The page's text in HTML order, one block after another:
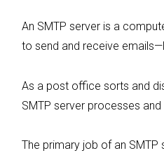
An SMTP server is a
to send and receive
As a post office sorts and
SMTP server processes
The primary job of an SMTP